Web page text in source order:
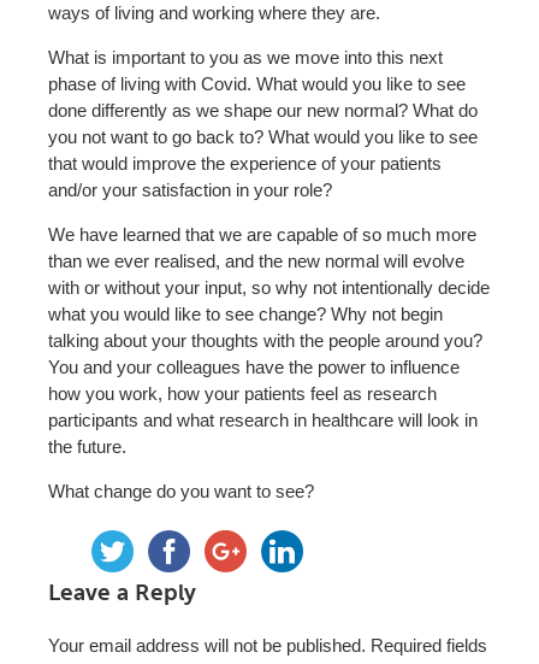
ways of living and working where they are.
What is important to you as we move into this next
phase of living with Covid. What would you like to see
done differently as we shape our new normal? What do
you not want to go back to? What would you like to see
that would improve the experience of your patients
and/or your satisfaction in your role?
We have learned that we are capable of so much more
than we ever realised, and the new normal will evolve
with or without your input, so why not intentionally decide
what you would like to see change? Why not begin
talking about your thoughts with the people around you?
You and your colleagues have the power to influence
how you work, how your patients feel as research
participants and what research in healthcare will look in
the future.
What change do you want to see?
Leave a Reply
Your email address will not be published. Required fields